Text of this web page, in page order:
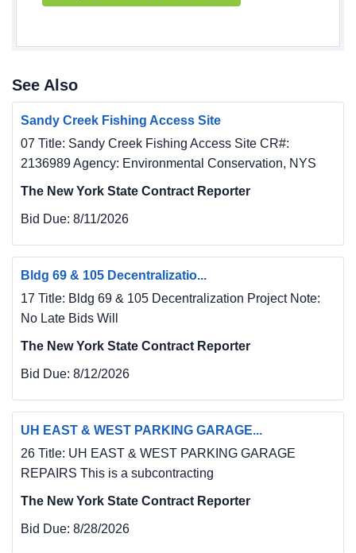
See Also
Sandy Creek Fishing Access Site
07 Title: Sandy Creek Fishing Access Site CR#:
2136989 Agency: Environmental Conservation, NYS
The New York State Contract Reporter
Bid Due: 8/11/2026
Bldg 69 & 105 Decentralizatio...
17 Title: Bldg 69 & 105 Decentralization Project Note:
No Late Bids Will
The New York State Contract Reporter
Bid Due: 8/12/2026
UH EAST & WEST PARKING GARAGE...
26 Title: UH EAST & WEST PARKING GARAGE
REPAIRS This is a subcontracting
The New York State Contract Reporter
Bid Due: 8/28/2026